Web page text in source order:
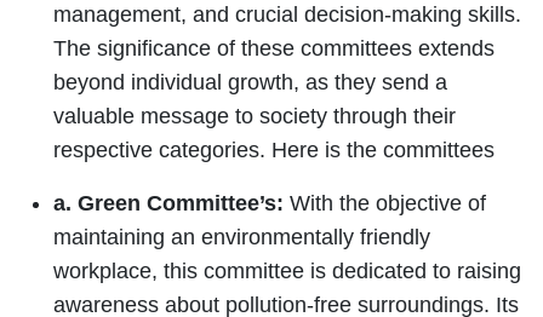
management, and crucial decision-making skills.
The significance of these committees extends
beyond individual growth, as they send a
valuable message to society through their
respective categories. Here is the committees
a. Green Committee’s: With the objective of
maintaining an environmentally friendly
workplace, this committee is dedicated to raising
awareness about pollution-free surroundings. Its